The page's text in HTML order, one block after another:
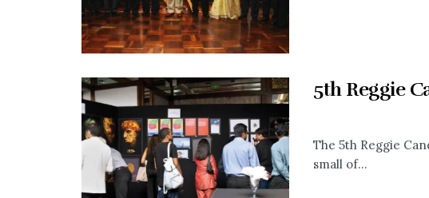
5th Reggie
The 5th Reggie
small of...